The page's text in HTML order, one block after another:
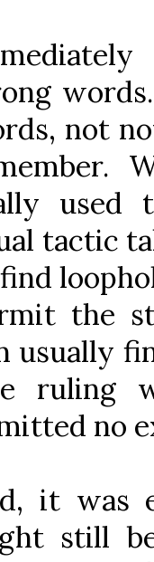
not
used
tactic
the
usually
ruling
no
it was
still